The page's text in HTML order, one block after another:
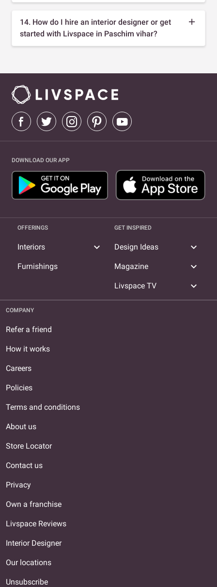
14. How do I hire an interior designer or get
started with Livspace in Paschim vihar?
DOWNLOAD OUR APP
OFFERINGS
Interiors expand_more
Furnishings
GET INSPIRED
Design Ideas expand_more
Magazine expand_more
Livspace TV expand_more
COMPANY
Refer a friend
How it works
Careers
Policies
Terms and conditions
About us
Store Locator
Contact us
Privacy
Own a franchise
Livspace Reviews
Interior Designer
Our locations
Unsubscribe